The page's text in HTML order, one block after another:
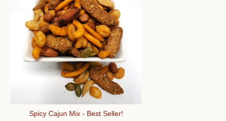
Spicy Cajun Mix - Best Seller!